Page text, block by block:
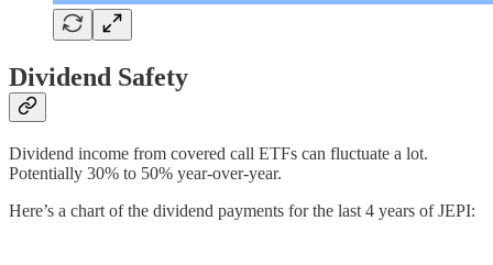
Dividend Safety
Dividend income from covered call ETFs can fluctuate a lot.
Potentially 30% to 50% year-over-year.
Here’s a chart of the dividend payments for the last 4 years of JEPI: